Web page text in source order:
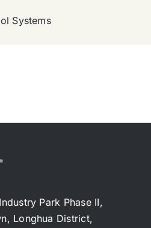
Systems
Park Phase II,
Longhua District,